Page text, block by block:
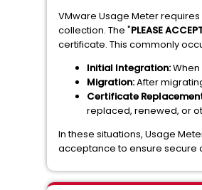
VMware Usage Meter
collection. The "PLEASE
certificate. This commonly
Initial Integration:
Migration:After
Certificate
replaced, renewed, or
In these situations, Usage
acceptance to ensure secure